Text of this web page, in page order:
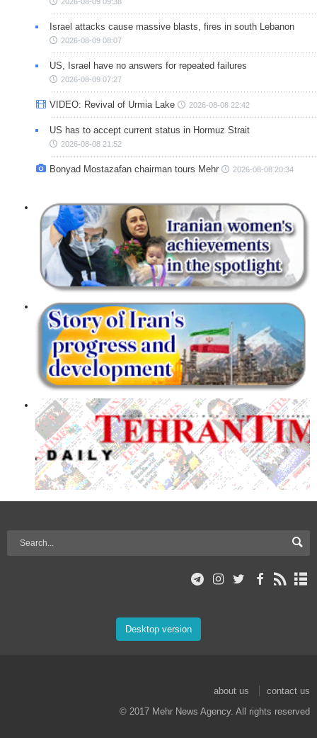
Israel attacks cause massive blasts, fires in south Lebanon
2026-08-09 08:07
US, Israel have no answers for repeated failures
2026-08-09 07:27
VIDEO: Revival of Urmia Lake 2026-08-08 22:42
US has to accept current status in Hormuz Strait
2026-08-08 21:52
Bonyad Mostazafan chairman tours Mehr 2026-08-08 20:34
Desktop version
about us
contact us
© 2017 Mehr News Agency. All rights reserved